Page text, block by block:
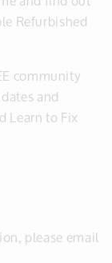
Refurbished
community
and
Learn to Fix
please email